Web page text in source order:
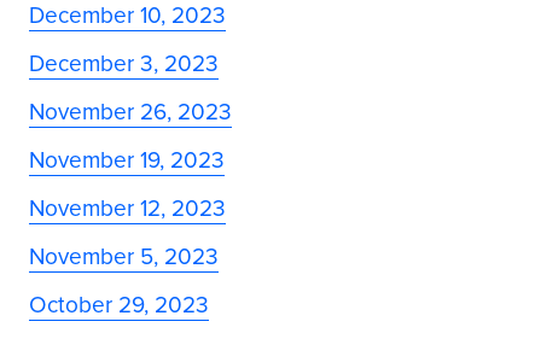
December 10, 2023
December 3, 2023
November 26, 2023
November 19, 2023
November 12, 2023
November 5, 2023
October 29, 2023